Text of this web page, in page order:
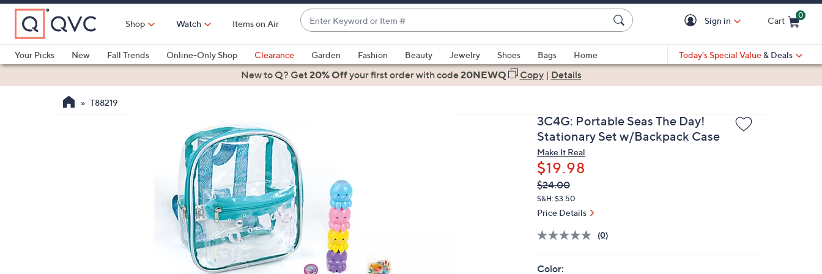
Skip
Main
Content
Shop Watch Items on Air
Enter
Keyword
or
Item
#
suggestions
are
arrow
keys
or
left
and
Sign in Cart
0
Your Picks
New Fall Trends Online-Only Shop Clearance Garden Fashion Beauty Jewelry Shoes Bags
Home
Health & Fitness
Today's Special Value & Deals
New to Q? Get20% Offyour first orderwith code20NEWQ Copy| Details
T88219
3C4G: Portable Seas The Day!
Stationary Set w/Backpack Case
Make It Real
$19.98
QVC
PRICE:
Deleted
$24.00
S&H: $3.50
Price Details
(0)
Color: